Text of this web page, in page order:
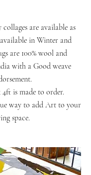
are available as
in Winter and
are 100% wool and
with a Good weave
is made to order.
way to add Art to your
space.